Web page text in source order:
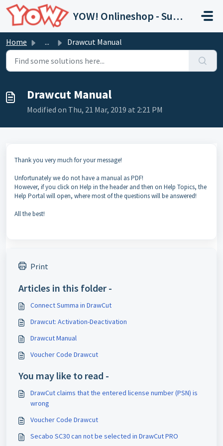
Skip to main content
YOW! Onlineshop - Support
Home ... Drawcut Manual
Drawcut Manual
Modified on Thu, 21 Mar, 2019 at 2:21 PM
Thank you very much for your message!
Unfortunately we do not have a manual as PDF!
However, if you click on Help in the header and then on Help Topics, the
Help Portal will open, where most of the questions will be answered!
All the best!
Print
Articles in this folder -
Connect Summa in DrawCut
Drawcut: Activation-Deactivation
Drawcut Manual
Voucher Code Drawcut
You may like to read -
DrawCut claims that the entered license number (PSN) is
wrong
Voucher Code Drawcut
Secabo SC30 can not be selected in DrawCut PRO